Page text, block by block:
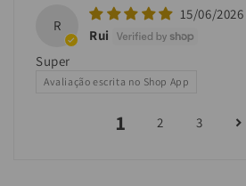
R
15/06/2026
Rui
Super
Avaliação escrita no Shop App
1 2 3